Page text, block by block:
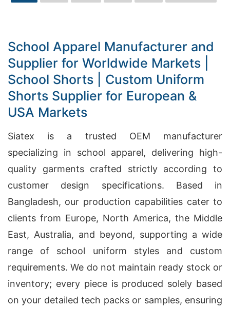
School Apparel Manufacturer and
Supplier for Worldwide Markets |
School Shorts | Custom Uniform
Shorts Supplier for European &
USA Markets
Siatex is a trusted OEM manufacturer
specializing in school apparel, delivering high-
quality garments crafted strictly according to
customer design specifications. Based in
Bangladesh, our production capabilities cater to
clients from Europe, North America, the Middle
East, Australia, and beyond, supporting a wide
range of school uniform styles and custom
requirements. We do not maintain ready stock or
inventory; every piece is produced solely based
on your detailed tech packs or samples, ensuring